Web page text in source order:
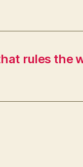
rules the